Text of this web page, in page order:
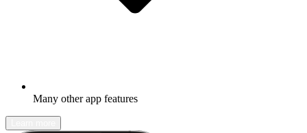
Many other app features